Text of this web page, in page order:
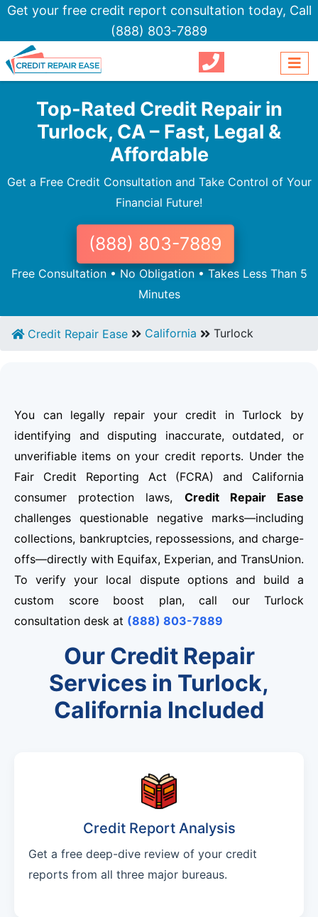
Get your free credit report consultation today, Call
(888) 803-7889
Top-Rated Credit Repair in
Turlock, CA – Fast, Legal &
Affordable
Get a Free Credit Consultation and Take Control of Your
Financial Future!
(888) 803-7889
Free Consultation • No Obligation • Takes Less Than 5
Minutes
Credit Repair Ease California Turlock
You can legally repair your credit in Turlock by
identifying and disputing inaccurate, outdated, or
unverifiable items on your credit reports. Under the
Fair Credit Reporting Act (FCRA) and California
consumer protection laws, Credit Repair Ease
challenges questionable negative marks—including
collections, bankruptcies, repossessions, and charge-
offs—directly with Equifax, Experian, and TransUnion.
To verify your local dispute options and build a
custom score boost plan, call our Turlock
consultation desk at (888) 803-7889
Our Credit Repair
Services in Turlock,
California Included
Credit Report Analysis
Get a free deep-dive review of your credit
reports from all three major bureaus.